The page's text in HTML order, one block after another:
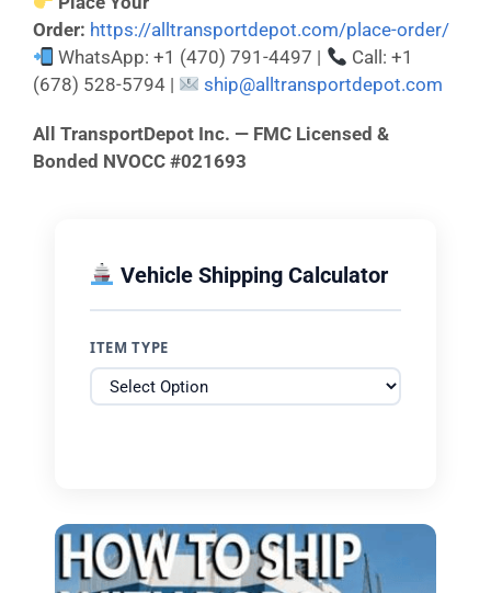
Order: https://alltransportdepot.com/place-order/
WhatsApp: +1 (470) 791-4497 |
Call: +1
(678) 528-5794 |
ship@alltransportdepot.com
All TransportDepot Inc. — FMC Licensed &
Bonded NVOCC #021693
Vehicle Shipping Calculator
ITEM TYPE